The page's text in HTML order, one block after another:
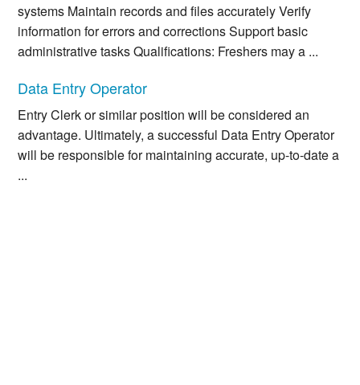
systems Maintain records and files accurately Verify
information for errors and corrections Support basic
administrative tasks Qualifications: Freshers may a ...
Data Entry Operator
Entry Clerk or similar position will be considered an
advantage. Ultimately, a successful Data Entry Operator
will be responsible for maintaining accurate, up-to-date a
...